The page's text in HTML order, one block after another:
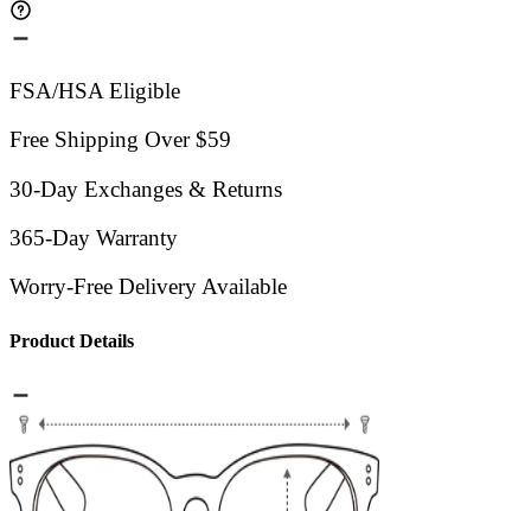
FSA/HSA Eligible
Free Shipping Over $59
30-Day Exchanges & Returns
365-Day Warranty
Worry-Free Delivery Available
Product Details